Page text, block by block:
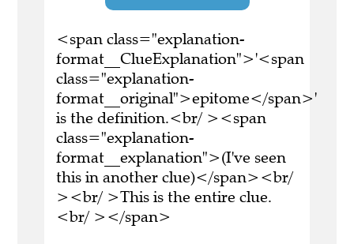
<span class="explanation-
format__ClueExplanation">'<span
class="explanation-
format__original">epitome</span>'
is the definition.<br/ ><span
class="explanation-
format__explanation">(I've seen
this in another clue)</span><br/
><br/ >This is the entire clue.
<br/ ></span>